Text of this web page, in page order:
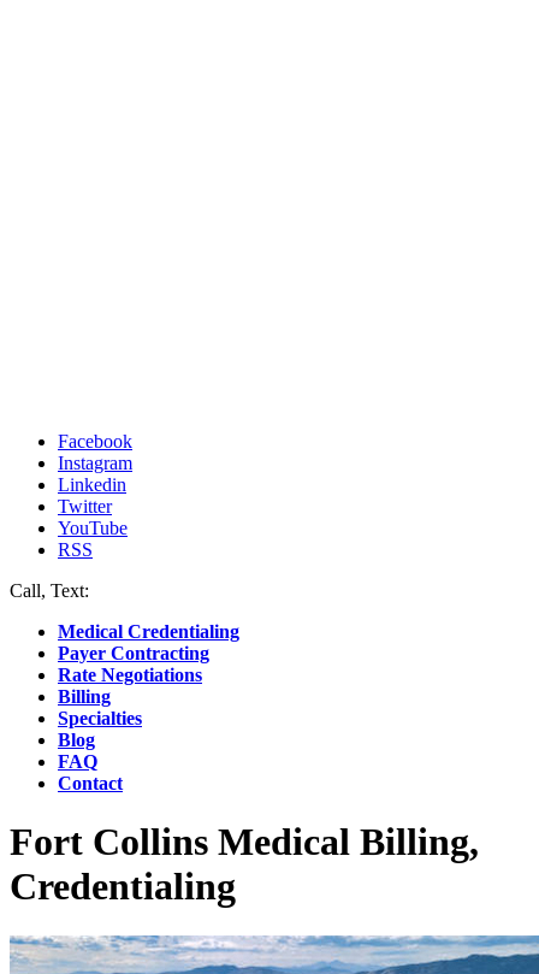
Facebook
Instagram
Linkedin
Twitter
YouTube
RSS
Call, Text:
Medical Credentialing
Payer Contracting
Rate Negotiations
Billing
Specialties
Blog
FAQ
Contact
Fort Collins Medical Billing,
Credentialing